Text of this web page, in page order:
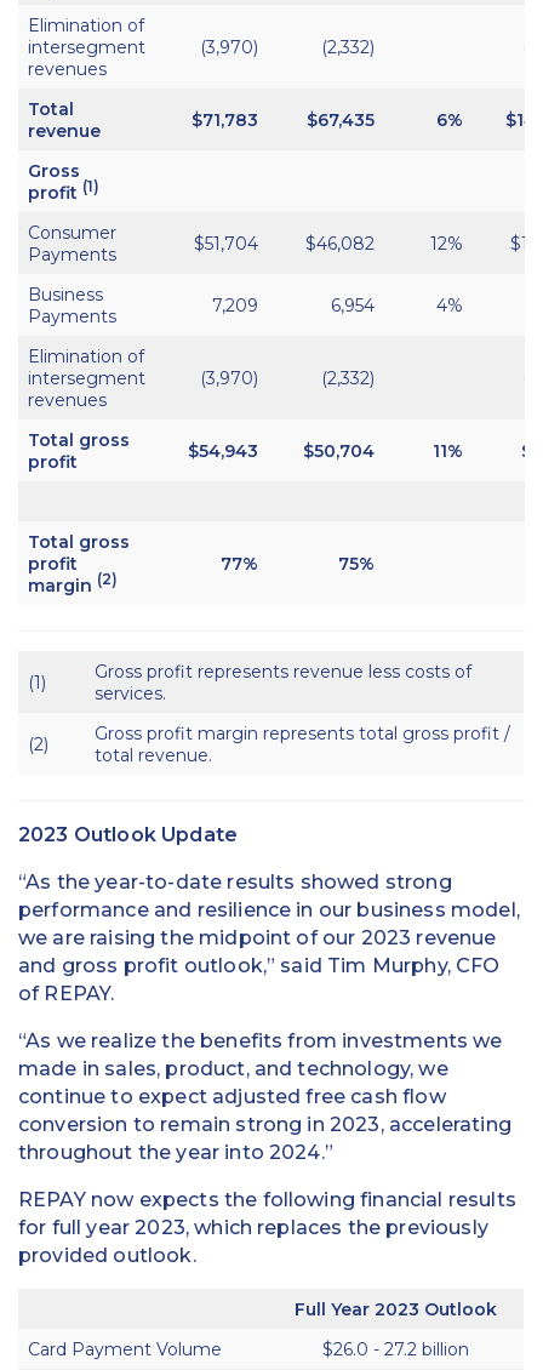
Elimination of
intersegment
revenues
(3,970) (2,332)
Total
revenue
$71,783 $67,435 6%
Gross
profit (1)
Consumer
Payments
$51,704 $46,082 12%
Business
Payments
7,209 6,954 4%
Elimination of
intersegment
revenues
(3,970) (2,332)
Total gross
profit
$54,943 $50,704 11%
Total gross
profit
margin (2)
77% 75%
(1)
Gross profit represents revenue less costs of
services.
(2)
Gross profit margin represents total gross profit /
total revenue.
2023 Outlook Update
“As the year-to-date results showed strong
performance and resilience in our business model,
we are raising the midpoint of our 2023 revenue
and gross profit outlook,” said Tim Murphy, CFO
of REPAY.
“As we realize the benefits from investments we
made in sales, product, and technology, we
continue to expect adjusted free cash flow
conversion to remain strong in 2023, accelerating
throughout the year into 2024.”
REPAY now expects the following financial results
for full year 2023, which replaces the previously
provided outlook.
Full Year 2023 Outlook
Card Payment Volume
$26.0 - 27.2 billion